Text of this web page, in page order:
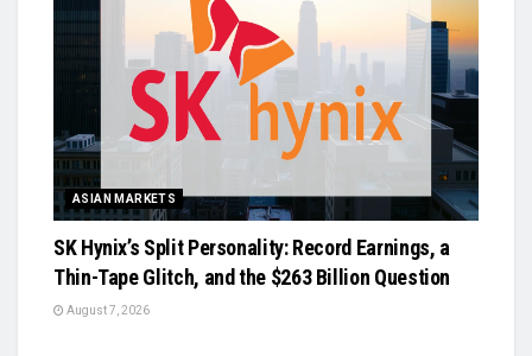
ASIAN MARKETS
SK Hynix’s Split Personality: Record Earnings, a
Thin-Tape Glitch, and the $263 Billion Question
August 7, 2026